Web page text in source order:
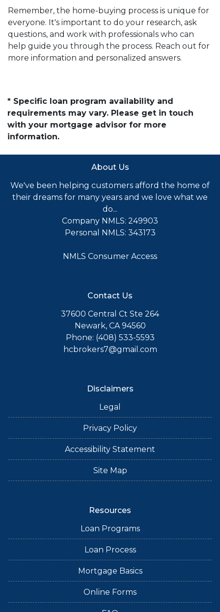
Remember, the home-buying process is unique for
everyone. It's important to do your research, ask
questions, and work with professionals who can
help guide you through the process. Reach out for
more information and personalized answers.
* Specific loan program availability and
requirements may vary. Please get in touch
with your mortgage advisor for more
information.
About Us
We've been helping customers afford the home of
their dreams for many years and we love what we
do...
Company NMLS: 249903
Personal NMLS: 343173
NMLS Consumer Access
Contact Us
37600 Central Ct Ste 264
Newark, CA 94560
Phone: (408) 533-5593
hcbrokers7@gmail.com
Disclaimers
Legal
Privacy Policy
Accessibility Statement
Site Map
Resources
Loan Programs
Loan Process
Mortgage Basics
Online Forms